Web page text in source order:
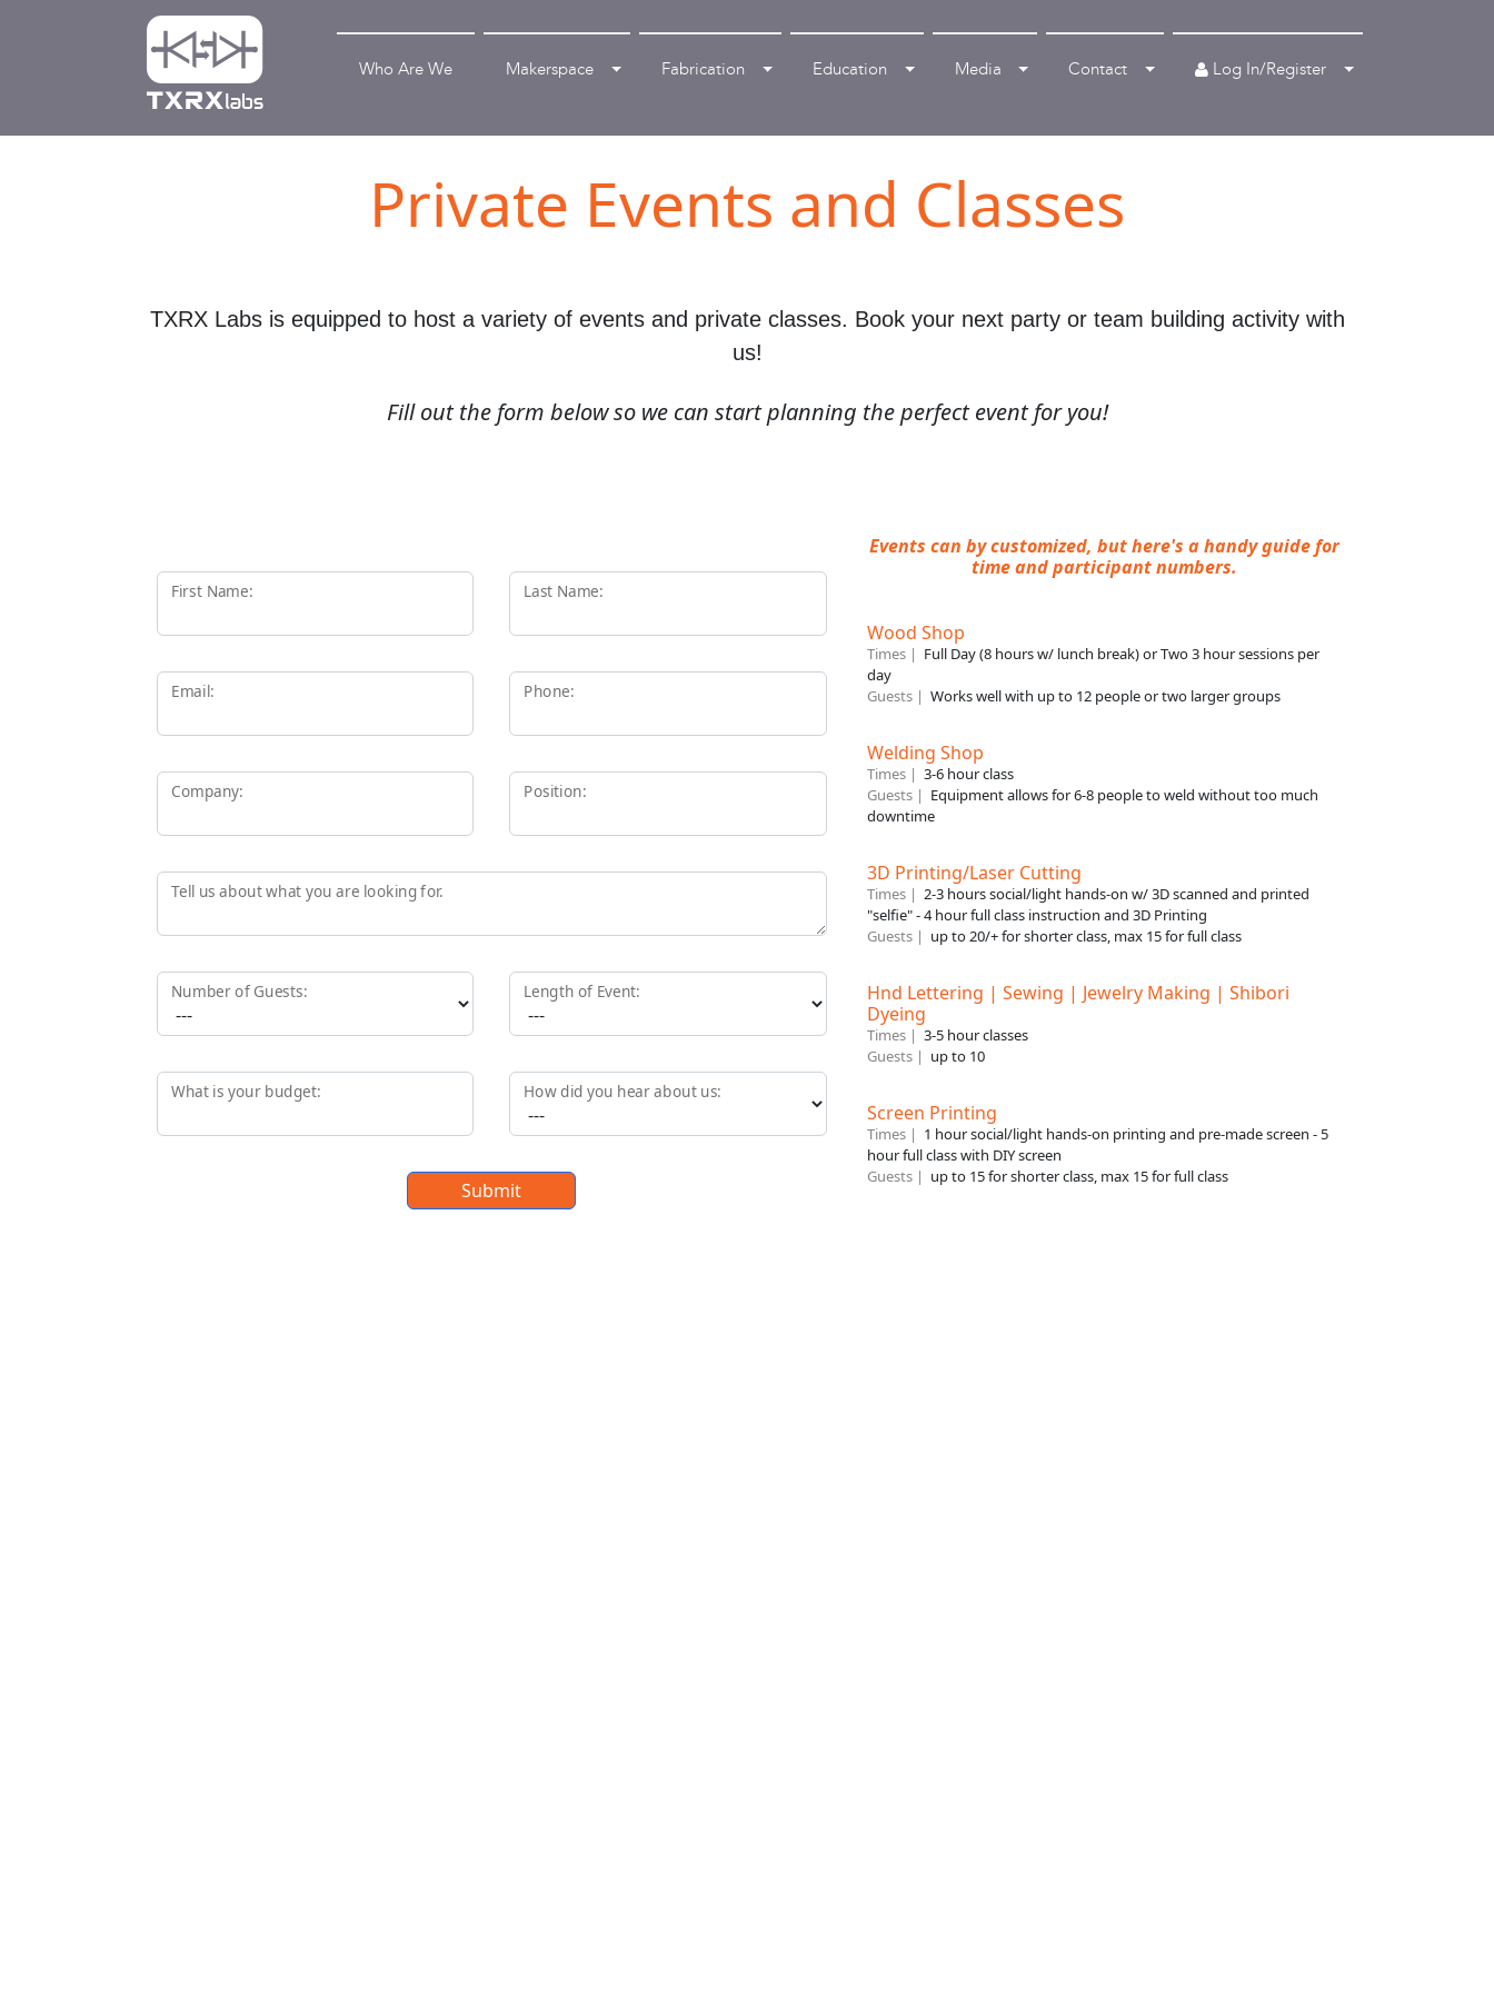
Who Are We Makerspace Fabrication Education Media Contact Log In/Register
Private Events and Classes
TXRX Labs is equipped to host a variety of events and private classes. Book your next party or team building activity with
us!
Fill out the form below so we can start planning the perfect event for you!
First Name: Last Name:
Email: Phone:
Company: Position:
Tell us about what you are looking for.
Number of Guests: Length of Event:
What is your budget: How did you hear about us:
Submit
Events can by customized, but here's a handy guide for
time and participant numbers.
Wood Shop
Times | Full Day (8 hours w/ lunch break) or Two 3 hour sessions per
day
Guests | Works well with up to 12 people or two larger groups
Welding Shop
Times | 3-6 hour class
Guests | Equipment allows for 6-8 people to weld without too much
downtime
3D Printing/Laser Cutting
Times | 2-3 hours social/light hands-on w/ 3D scanned and printed
"selfie" - 4 hour full class instruction and 3D Printing
Guests | up to 20/+ for shorter class, max 15 for full class
Hnd Lettering | Sewing | Jewelry Making | Shibori
Dyeing
Times | 3-5 hour classes
Guests | up to 10
Screen Printing
Times | 1 hour social/light hands-on printing and pre-made screen - 5
hour full class with DIY screen
Guests | up to 15 for shorter class, max 15 for full class